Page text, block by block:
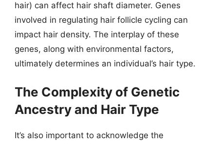
hair) can affect hair shaft diameter. Genes
involved in regulating hair follicle cycling can
impact hair density. The interplay of these
genes, along with environmental factors,
ultimately determines an individual’s hair type.
The Complexity of Genetic
Ancestry and Hair Type
It’s also important to acknowledge the